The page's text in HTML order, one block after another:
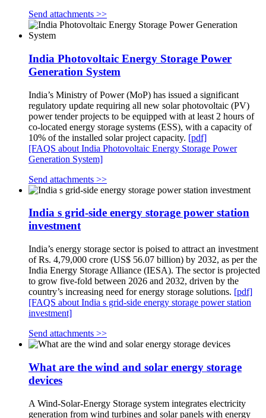
Send attachments >>
India Photovoltaic Energy Storage Power
Generation System
India’s Ministry of Power (MoP) has issued a significant
regulatory update requiring all new solar photovoltaic (PV)
power tender projects to be equipped with at least 2 hours of
co-located energy storage systems (ESS), with a capacity of
10% of the installed solar project capacity. [pdf]
[FAQS about India Photovoltaic Energy Storage Power
Generation System]
Send attachments >>
India s grid-side energy storage power station
investment
India’s energy storage sector is poised to attract an investment
of Rs. 4,79,000 crore (US$ 56.07 billion) by 2032, as per the
India Energy Storage Alliance (IESA). The sector is projected
to grow five-fold between 2026 and 2032, driven by the
country’s increasing need for energy storage solutions. [pdf]
[FAQS about India s grid-side energy storage power station
investment]
Send attachments >>
What are the wind and solar energy storage
devices
A Wind-Solar-Energy Storage system integrates electricity
generation from wind turbines and solar panels with energy